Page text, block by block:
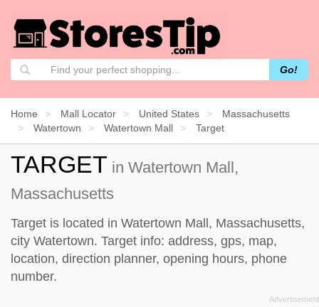
Go!
Home Mall Locator United States
Massachusetts
Watertown
Watertown Mall Target
TARGET in Watertown Mall,
Massachusetts
Target is located in Watertown Mall, Massachusetts,
city Watertown. Target info: address, gps, map,
location, direction planner, opening hours, phone
number.